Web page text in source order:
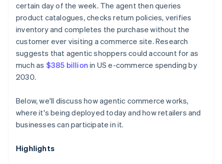
certain day of the week. The agent then queries
product catalogues, checks return policies, verifies
inventory and completes the purchase without the
customer ever visiting a commerce site. Research
suggests that agentic shoppers could account for as
much as $385 billion in US e-commerce spending by
2030.
Below, we'll discuss how agentic commerce works,
where it's being deployed today and how retailers and
businesses can participate in it.
Highlights